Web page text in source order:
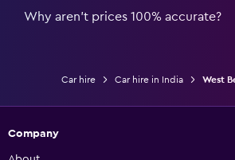
Why aren’t prices 100% accurate?
Car hire Car hire in India West
Company